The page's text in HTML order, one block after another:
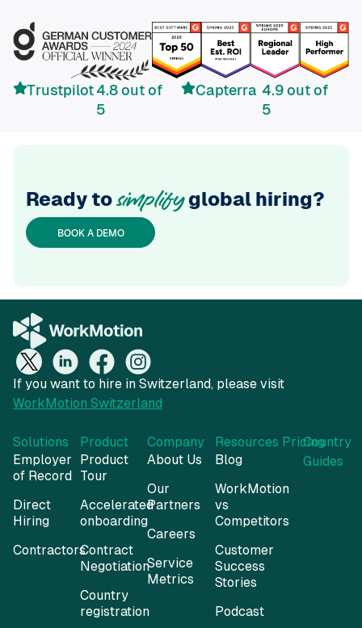
Trustpilot4.8 out of
5
Capterra 4.9 out of
5
If you want to hire in Switzerland, please visit
WorkMotion Switzerland
Solutions
Employer
Direct
Hiring
Contractors
Product
Product
Accelerated
onboarding
Contract
Negotiation
Country
registration
Contractors
Management
Company
About Us
Our
Partners
Careers
Service
Metrics
Resources
WorkMotion
vs
Competitors
Customer
Success
Stories
Podcast
Remote
Work
Academy
Pricing